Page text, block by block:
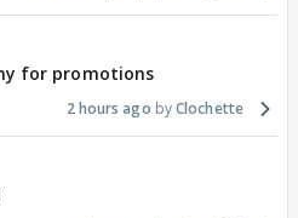
for promotions
2 hours ago Clochette